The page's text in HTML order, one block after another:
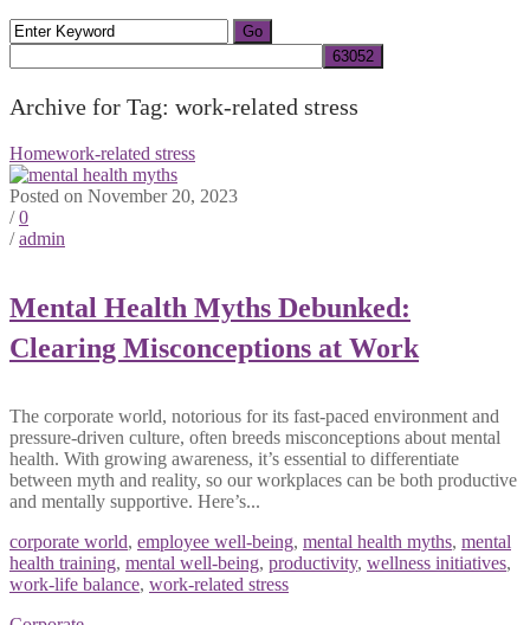
Archive for Tag: work-related stress
Homework-related stress
Posted on November 20, 2023
/0
/admin
Mental Health Myths Debunked:
Clearing Misconceptions at Work
The corporate world, notorious for its fast-paced environment and
pressure-driven culture, often breeds misconceptions about mental
health. With growing awareness, it’s essential to differentiate
between myth and reality, so our workplaces can be both productive
and mentally supportive. Here’s...
corporate world, employee well-being, mental health myths, mental
health training, mental well-being, productivity, wellness initiatives,
work-life balance, work-related stress